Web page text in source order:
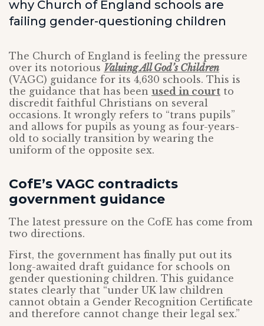
why Church of England schools are
failing gender-questioning children
The Church of England is feeling the pressure
over its notorious Valuing All God’s Children
(VAGC) guidance for its 4,630 schools. This is
the guidance that has been used in court to
discredit faithful Christians on several
occasions. It wrongly refers to “trans pupils”
and allows for pupils as young as four-years-
old to socially transition by wearing the
uniform of the opposite sex.
CofE’s VAGC contradicts
government guidance
The latest pressure on the CofE has come from
two directions.
First, the government has finally put out its
long-awaited draft guidance for schools on
gender questioning children. This guidance
states clearly that “under UK law children
cannot obtain a Gender Recognition Certificate
and therefore cannot change their legal sex.”